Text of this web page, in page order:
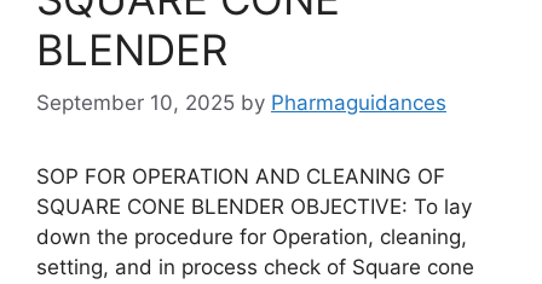
BLENDER
September 10, 2025 by Pharmaguidances
SOP FOR OPERATION AND CLEANING OF
SQUARE CONE BLENDER OBJECTIVE: To lay
down the procedure for Operation, cleaning,
setting, and in process check of Square cone